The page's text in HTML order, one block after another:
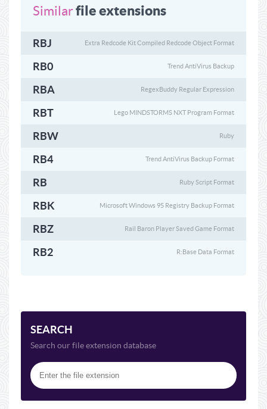
Similarfile extensions
RBJ Extra Redcode Kit Compiled Redcode Object Format
RB0 Trend AntiVirus Backup
RBA RegexBuddy Regular Expression
RBT Lego MINDSTORMS NXT Program Format
RBW Ruby
RB4 Trend AntiVirus Backup Format
RB Ruby Script Format
RBK Microsoft Windows 95 Registry Backup Format
RBZ Rail Baron Player Saved Game Format
RB2 R:Base Data Format
SEARCH
Search our file extension database